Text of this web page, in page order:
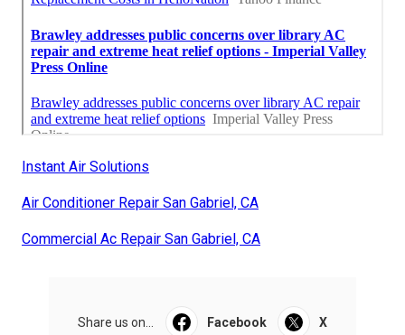
Instant Air Solutions
Air Conditioner Repair San Gabriel, CA
Commercial Ac Repair San Gabriel, CA
Share us on... Facebook X